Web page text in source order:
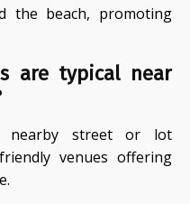
the beach, promoting
are typical near
nearby street or lot
venues offering